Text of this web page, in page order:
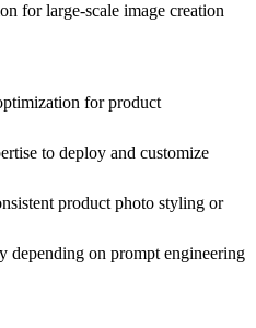
for large-scale image creation
for product
to deploy and customize
product photo styling or
depending on prompt engineering